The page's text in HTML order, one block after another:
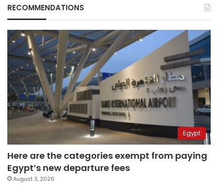
RECOMMENDATIONS
Egypt
Here are the categories exempt from paying
Egypt’s new departure fees
August 3, 2026